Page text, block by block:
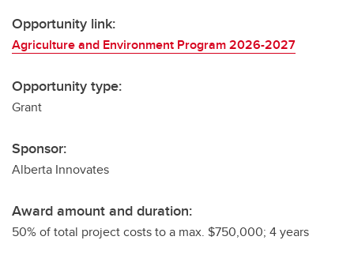
Opportunity link:
Agriculture and Environment Program 2026-2027
Opportunity type:
Grant
Sponsor:
Alberta Innovates
Award amount and duration:
50% of total project costs to a max. $750,000; 4 years